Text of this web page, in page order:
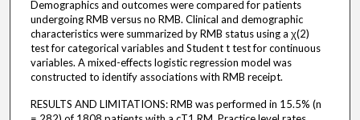
Demographics and outcomes were compared for patients
undergoing RMB versus no RMB. Clinical and demographic
characteristics were summarized by RMB status using a χ(2)
test for categorical variables and Student t test for continuous
variables. A mixed-effects logistic regression model was
constructed to identify associations with RMB receipt.
RESULTS AND LIMITATIONS: RMB was performed in 15.5% (n